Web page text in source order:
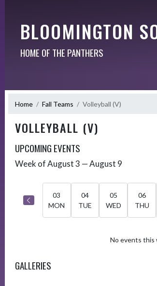
BLOOMINGTON
HOME OF THE PANTHERS
Home Fall Teams Volleyball (V)
VOLLEYBALL (V)
UPCOMING EVENTS
Skip Events
Week of August 3 — August 9
03
MON
04
TUE
05
WED
06
THU
No events this
GALLERIES